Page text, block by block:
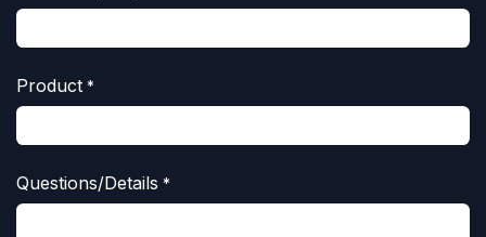
Product *
Questions/Details *